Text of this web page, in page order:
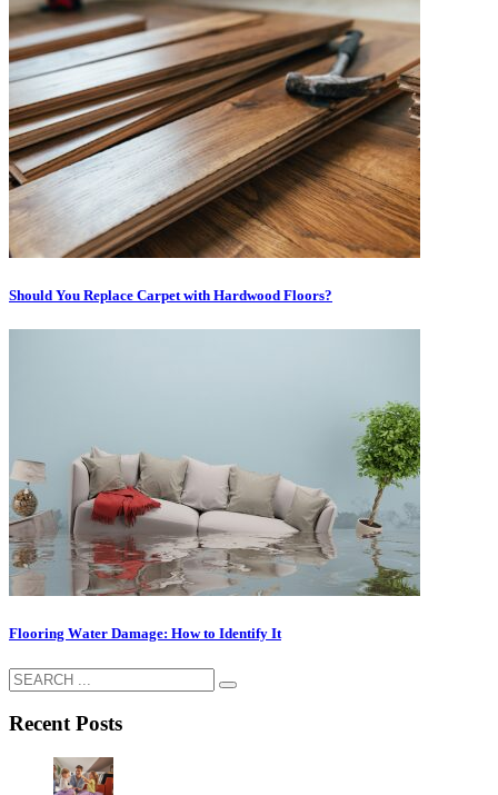
Should You Replace Carpet with Hardwood Floors?
Flooring Wаtеr Dаmаgе: How to Idеntіfу It
Recent Posts